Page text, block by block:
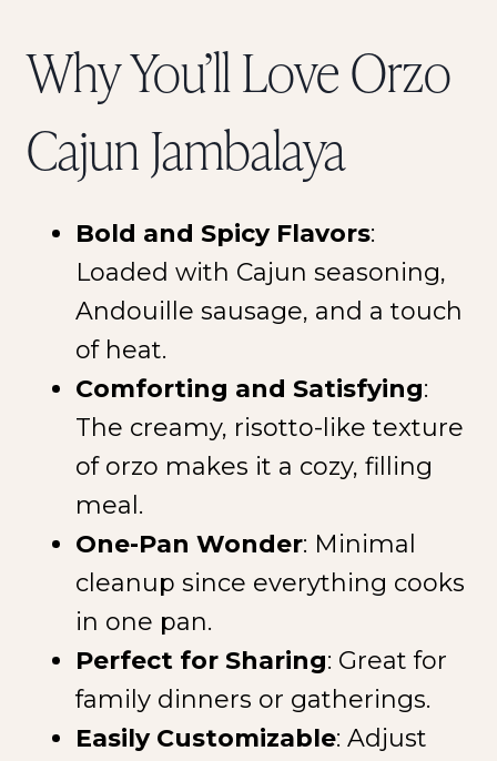
Why You’ll Love Orzo
Cajun Jambalaya
Bold and Spicy Flavors:
Loaded with Cajun seasoning,
Andouille sausage, and a touch
of heat.
Comforting and Satisfying:
The creamy, risotto-like texture
of orzo makes it a cozy, filling
meal.
One-Pan Wonder: Minimal
cleanup since everything cooks
in one pan.
Perfect for Sharing: Great for
family dinners or gatherings.
Easily Customizable: Adjust